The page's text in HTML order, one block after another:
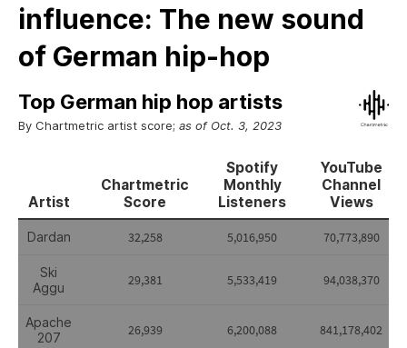
influence: The new sound
of German hip-hop